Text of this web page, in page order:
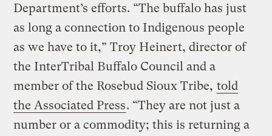
Department’s efforts. “The buffalo has just
as long a connection to Indigenous people
as we have to it,” Troy Heinert, director of
the InterTribal Buffalo Council and a
member of the Rosebud Sioux Tribe, told
the Associated Press. “They are not just a
number or a commodity; this is returning a